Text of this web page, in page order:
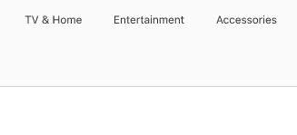
TV & Home Entertainment Accessories